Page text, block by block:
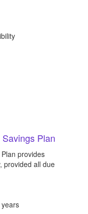
Plan
provides
provided all due